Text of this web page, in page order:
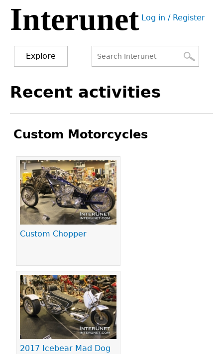
Jump
navigation
Interunet User
Log in / Register
Explore
form
to
Recent activities
Custom Motorcycles
Custom Chopper
2017 Icebear Mad Dog
Pages